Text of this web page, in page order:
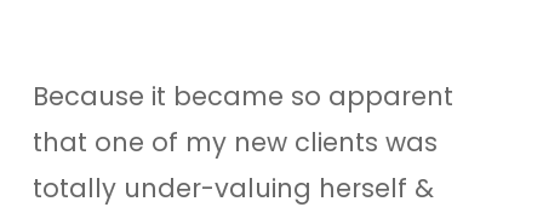
Because it became so apparent
that one of my new clients was
totally under-valuing herself &